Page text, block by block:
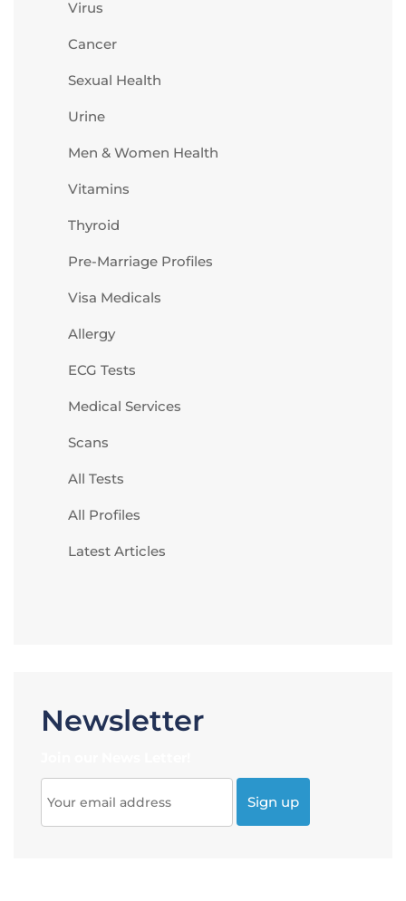
Virus
Cancer
Sexual Health
Urine
Men & Women Health
Vitamins
Thyroid
Pre-Marriage Profiles
Visa Medicals
Allergy
ECG Tests
Medical Services
Scans
All Tests
All Profiles
Latest Articles
Newsletter